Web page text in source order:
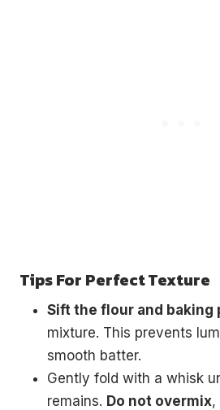
Tips For Perfect Texture
Sift the flour and baking
mixture. This prevents
smooth batter.
Gently fold with a whisk
remains. Do not overmix,